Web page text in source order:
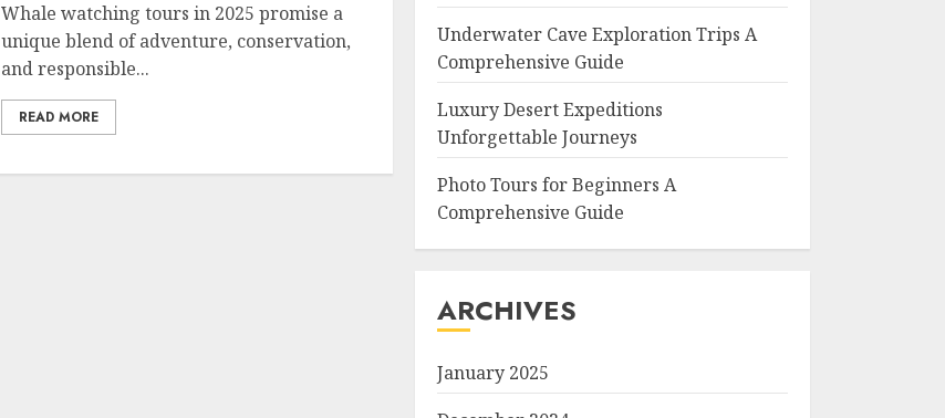
Whale watching tours in 2025 promise a
unique blend of adventure, conservation,
and responsible...
READ MORE
Underwater Cave Exploration Trips A
Comprehensive Guide
Luxury Desert Expeditions
Unforgettable Journeys
Photo Tours for Beginners A
Comprehensive Guide
ARCHIVES
January 2025